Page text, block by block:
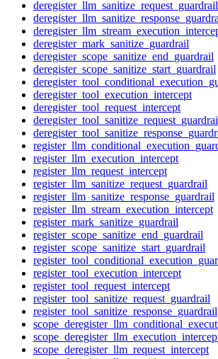
deregister_llm_sanitize_request_guardrail
deregister_mark_sanitize_guardrail
deregister_scope_sanitize_end_guardrail
deregister_scope_sanitize_start_guardrail
deregister_tool_execution_intercept
deregister_tool_request_intercept
register_llm_execution_intercept
register_llm_request_intercept
register_llm_sanitize_request_guardrail
register_llm_sanitize_response_guardrail
register_llm_stream_execution_intercept
register_mark_sanitize_guardrail
register_scope_sanitize_end_guardrail
register_scope_sanitize_start_guardrail
register_tool_execution_intercept
register_tool_request_intercept
register_tool_sanitize_request_guardrail
register_tool_sanitize_response_guardrail
scope_deregister_llm_request_intercept